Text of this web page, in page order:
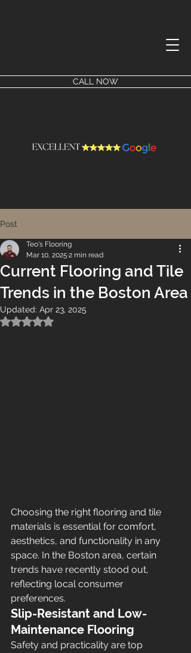
CALL NOW
Post
Current Flooring and Tile
Trends in the Boston Area
Teo's Flooring
Mar 10, 2025 2 min read
Updated: Apr 23, 2025
Rated NaN out of 5 stars.
Choosing the right flooring and tile
materials is essential for comfort,
aesthetics, and functionality in any
space. In the Boston area, certain
trends have recently stood out,
reflecting local consumer
preferences.
Slip-Resistant and Low-
Maintenance Flooring
Safety and practicality are top